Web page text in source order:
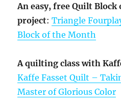
An easy, free Quilt
project:Triangle
Block of the Month
A quilting class with
Kaffe Fasset Quilt –
Master of Glorious Color